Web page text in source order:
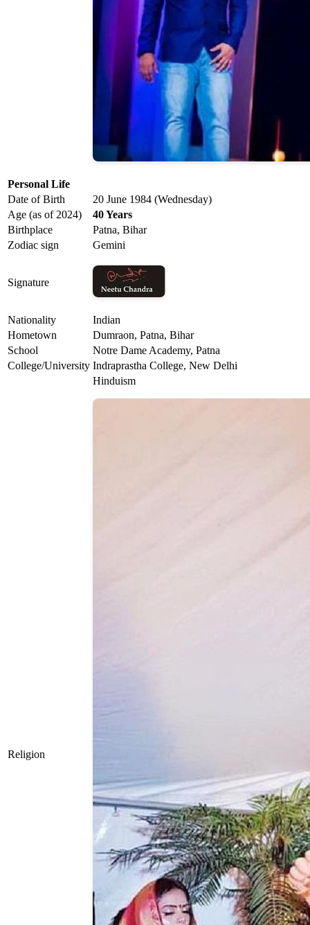
Personal Life
Date of Birth
20 June 1984 (Wednesday)
Age (as of 2024)
40 Years
Birthplace
Patna, Bihar
Zodiac sign
Gemini
Signature
Nationality
Indian
Hometown
Dumraon, Patna, Bihar
School
Notre Dame Academy, Patna
College/University Indraprastha College, New Delhi
Religion
Hinduism